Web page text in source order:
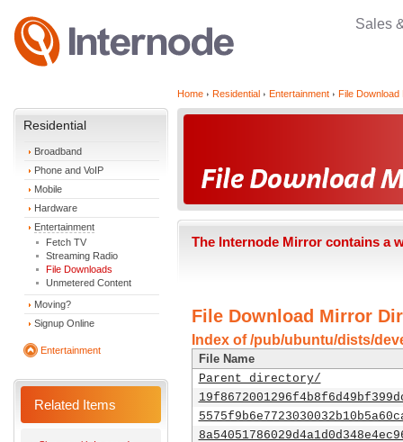
Sales
Residential
Broadband
Phone and VoIP
Mobile
Hardware
Entertainment
Fetch TV
Streaming Radio
File Downloads
Unmetered Content
Moving?
Signup Online
Entertainment
Related Items
Home Residential Entertainment File Download
The Internode Mirror contains a
File Download Mirror
Index of /pub/ubuntu/dists/
File Name
Parent directory/